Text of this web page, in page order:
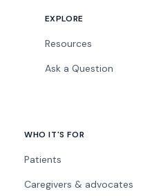
EXPLORE
Resources
Ask a Question
WHO IT'S FOR
Patients
Caregivers & advocates